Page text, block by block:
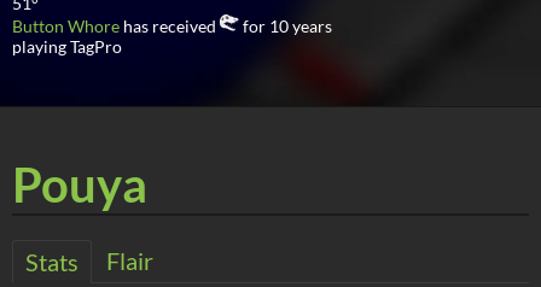
Button Whore has received
for 10 years
playing TagPro
Pouya
Stats Flair